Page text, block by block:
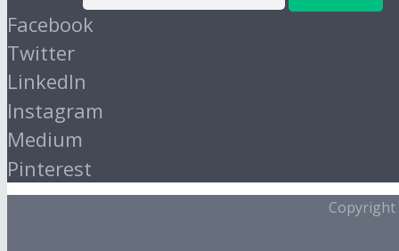
Facebook
Twitter
LinkedIn
Instagram
Medium
Pinterest